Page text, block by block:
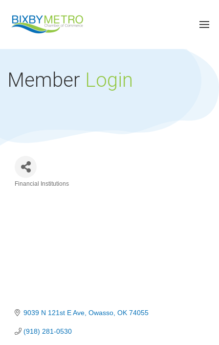
Member Login
Financial Institutions
9039 N 121st E Ave Owasso OK 74055
(918) 281-0530